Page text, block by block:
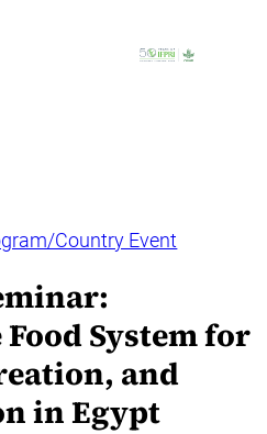
Country Event
System for
and
in Egypt